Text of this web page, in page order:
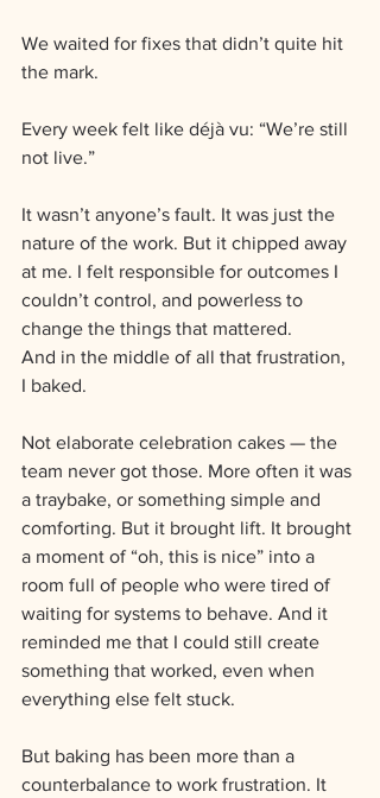
We waited for fixes that didn’t quite hit
the mark.
Every week felt like déjà vu: “We’re still
not live.”
It wasn’t anyone’s fault. It was just the
nature of the work. But it chipped away
at me. I felt responsible for outcomes I
couldn’t control, and powerless to
change the things that mattered.
And in the middle of all that frustration,
I baked.
Not elaborate celebration cakes — the
team never got those. More often it was
a traybake, or something simple and
comforting. But it brought lift. It brought
a moment of “oh, this is nice” into a
room full of people who were tired of
waiting for systems to behave. And it
reminded me that I could still create
something that worked, even when
everything else felt stuck.
But baking has been more than a
counterbalance to work frustration. It